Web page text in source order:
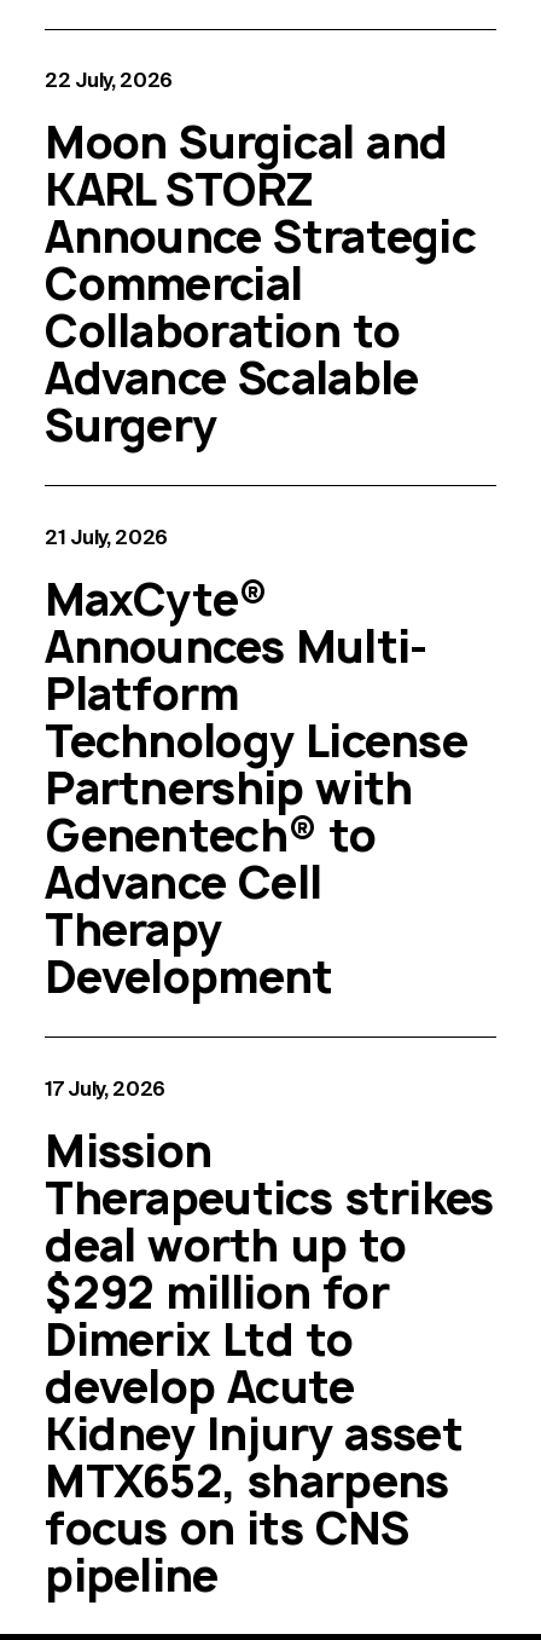
22 July, 2026
Moon Surgical and
KARL STORZ
Announce Strategic
Commercial
Collaboration to
Advance Scalable
Surgery
21 July, 2026
MaxCyte®
Announces Multi-
Platform
Technology License
Partnership with
Genentech® to
Advance Cell
Therapy
Development
17 July, 2026
Mission
Therapeutics strikes
deal worth up to
$292 million for
Dimerix Ltd to
develop Acute
Kidney Injury asset
MTX652, sharpens
focus on its CNS
pipeline